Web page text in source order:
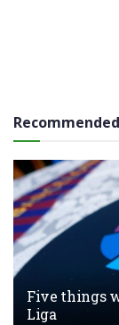
Recommended
Five things
Liga